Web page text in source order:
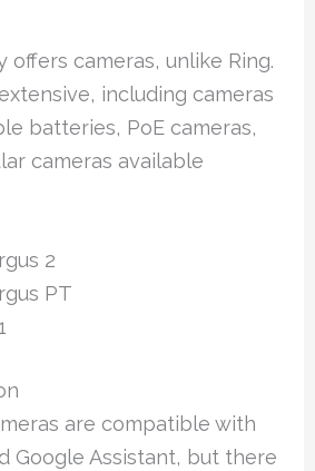
offers cameras, unlike Ring.
including cameras
batteries, PoE cameras,
cameras available
2
PT
are compatible with
Google Assistant, but there